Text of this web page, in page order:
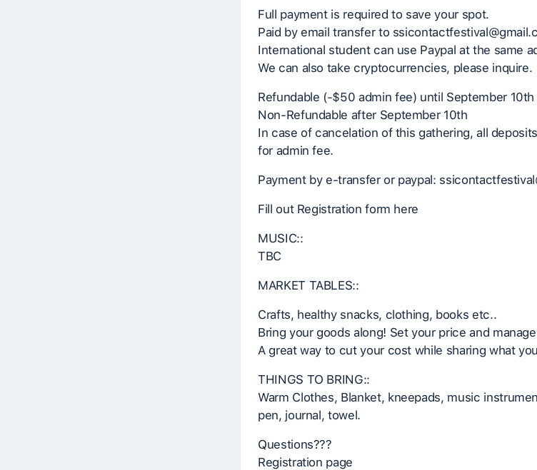
Full payment is required to save your spot.
Paid by email transfer to
International student can use Paypal at the same
We can also take cryptocurrencies, please inquire.
Refundable (-$50 admin fee) until September 10th
Non-Refundable after September 10th
In case of cancelation of this gathering, all
for admin fee.
Payment by e-transfer or paypal:
Fill out Registration form here
MUSIC::
TBC
MARKET TABLES::
Crafts, healthy snacks, clothing, books etc..
Bring your goods along! Set your price and
A great way to cut your cost while sharing what
THINGS TO BRING::
Warm Clothes, Blanket, kneepads, music
pen, journal, towel.
Questions???
Registration page